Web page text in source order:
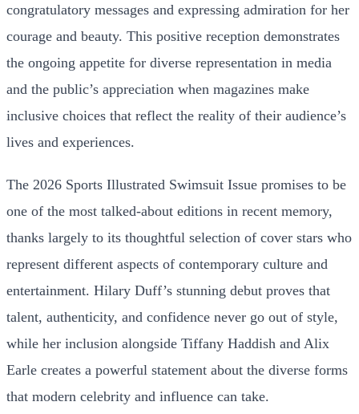
congratulatory messages and expressing admiration for her
courage and beauty. This positive reception demonstrates
the ongoing appetite for diverse representation in media
and the public’s appreciation when magazines make
inclusive choices that reflect the reality of their audience’s
lives and experiences.
The 2026 Sports Illustrated Swimsuit Issue promises to be
one of the most talked-about editions in recent memory,
thanks largely to its thoughtful selection of cover stars who
represent different aspects of contemporary culture and
entertainment. Hilary Duff’s stunning debut proves that
talent, authenticity, and confidence never go out of style,
while her inclusion alongside Tiffany Haddish and Alix
Earle creates a powerful statement about the diverse forms
that modern celebrity and influence can take.